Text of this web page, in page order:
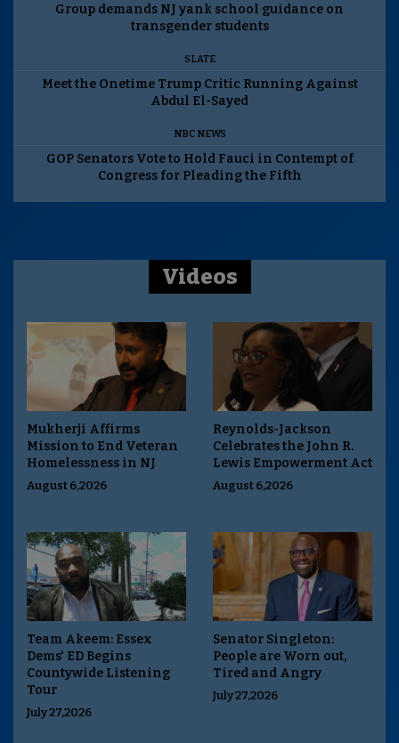
Group demands NJ yank school guidance on
transgender students
SLATE
Meet the Onetime Trump Critic Running Against
Abdul El-Sayed
NBC NEWS
GOP Senators Vote to Hold Fauci in Contempt of
Congress for Pleading the Fifth
Videos
Mukherji Affirms
Mission to End Veteran
Homelessness in NJ
August 6,2026
Reynolds-Jackson
Celebrates the John R.
Lewis Empowerment Act
August 6,2026
Team Akeem: Essex
Dems' ED Begins
Countywide Listening
Tour
July 27,2026
Senator Singleton:
People are Worn out,
Tired and Angry
July 27,2026